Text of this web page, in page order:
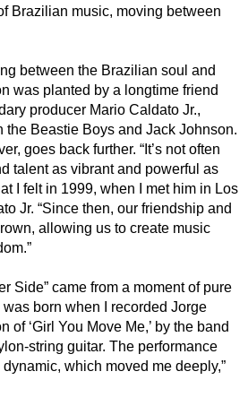
Brazilian music, moving between
between the Brazilian soul and
was planted by a longtime friend
producer Mario Caldato Jr.,
the Beastie Boys and Jack Johnson.
goes back further. “It’s not often
talent as vibrant and powerful as
I felt in 1999, when I met him in Los
Jr. “Since then, our friendship and
allowing us to create music
Side” came from a moment of pure
born when I recorded Jorge
of ‘Girl You Move Me,’ by the band
string guitar. The performance
which moved me deeply,”